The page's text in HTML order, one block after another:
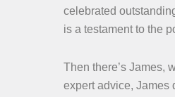
celebrated
is a testament to the
Then there’s James,
expert advice, James